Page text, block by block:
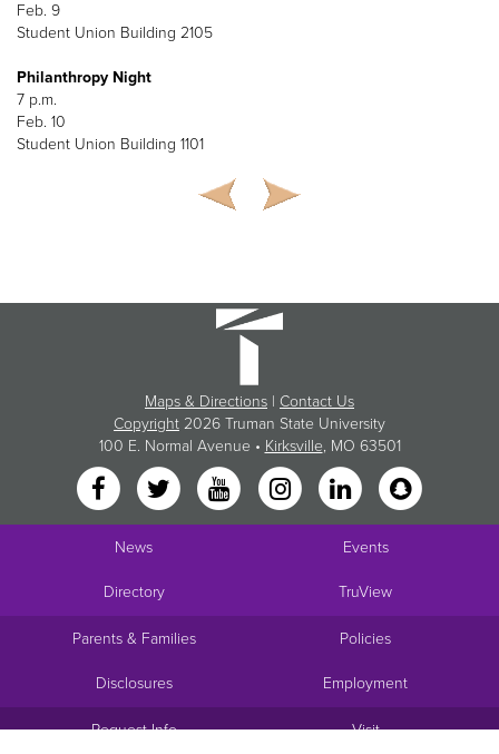
Feb. 9
Student Union Building 2105
Philanthropy Night
7 p.m.
Feb. 10
Student Union Building 1101
Maps & Directions | Contact Us
Copyright 2026 Truman State University
100 E. Normal Avenue • Kirksville, MO 63501
News Events
Directory TruView
Parents & Families Policies
Disclosures Employment
Request Info Visit